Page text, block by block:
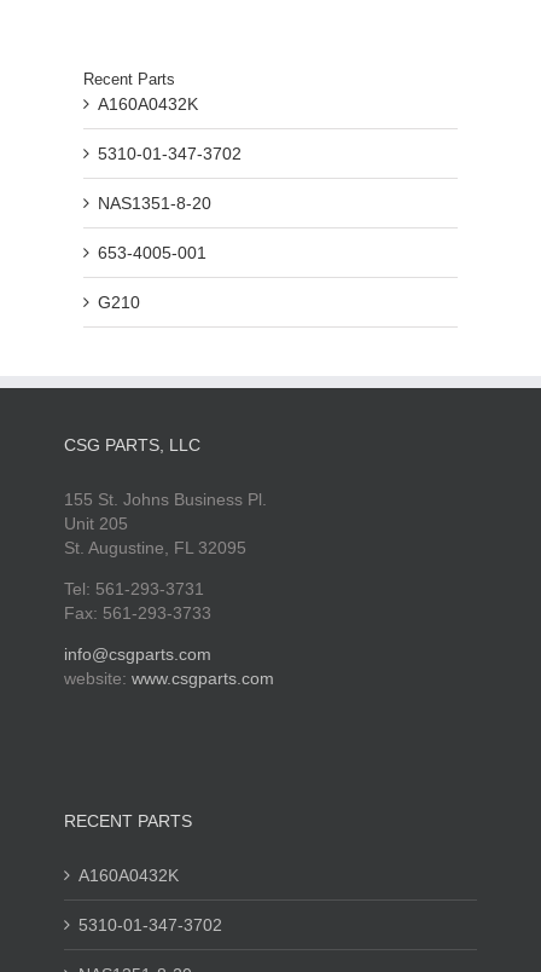
Recent Parts
A160A0432K
5310-01-347-3702
NAS1351-8-20
653-4005-001
G210
CSG PARTS, LLC
155 St. Johns Business Pl.
Unit 205
St. Augustine, FL 32095
Tel: 561-293-3731
Fax: 561-293-3733
info@csgparts.com
website: www.csgparts.com
RECENT PARTS
A160A0432K
5310-01-347-3702